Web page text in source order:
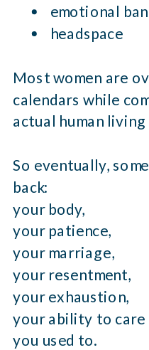
emotional
headspace
Most women are
calendars while
actual human
So eventually,
back:
your body,
your patience,
your marriage,
your resentment,
your exhaustion,
your ability to care
you used to.